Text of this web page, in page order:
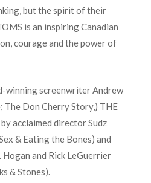
but the spirit of their
is an inspiring Canadian
courage and the power of
winning screenwriter Andrew
Don Cherry Story,) THE
acclaimed director Sudz
& Eating the Bones) and
and Rick LeGuerrier
& Stones).